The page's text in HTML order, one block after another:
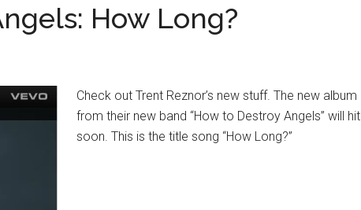
How Long?
Check out Trent Reznor’s new stuff. The new album
from their new band “How to Destroy Angels” will hit
soon. This is the title song “How Long?”